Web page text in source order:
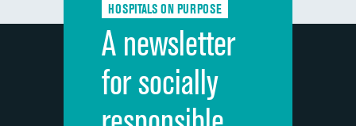
Discharge information
Cleanliness of hospital environment
Quietness of hospital environment
Overall rating of hospital
HOSPITALS ON PURPOSE
A newsletter
for socially